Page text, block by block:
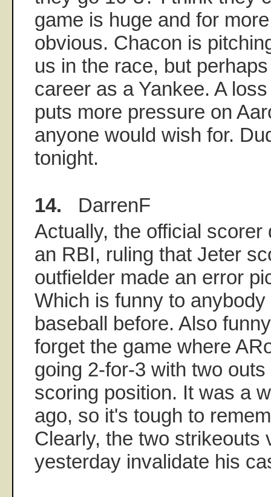
game is huge and for
obvious. Chacon is
us in the race, but
career as a Yankee. A
puts more pressure on
anyone would wish for.
tonight.
14. DarrenF
Actually, the official scorer
an RBI, ruling that Jeter
outfielder made an error
Which is funny to
baseball before. Also
forget the game where
going 2-for-3 with two
scoring position. It was a
ago, so it's tough to
Clearly, the two strikeouts
yesterday invalidate his